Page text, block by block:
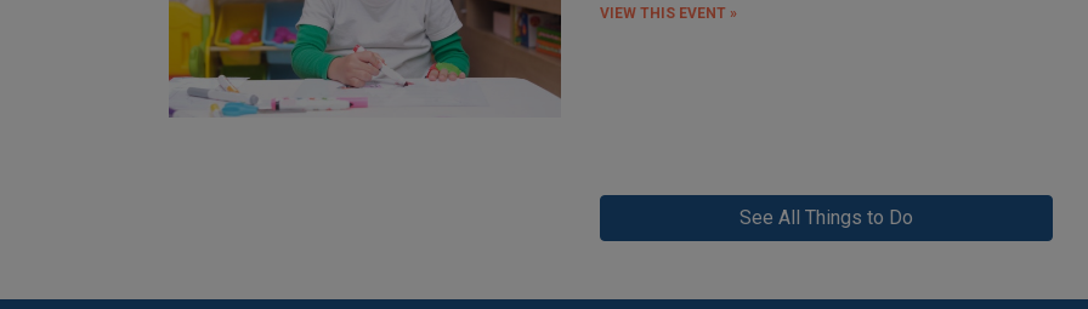
VIEW THIS EVENT »
See All Things to Do